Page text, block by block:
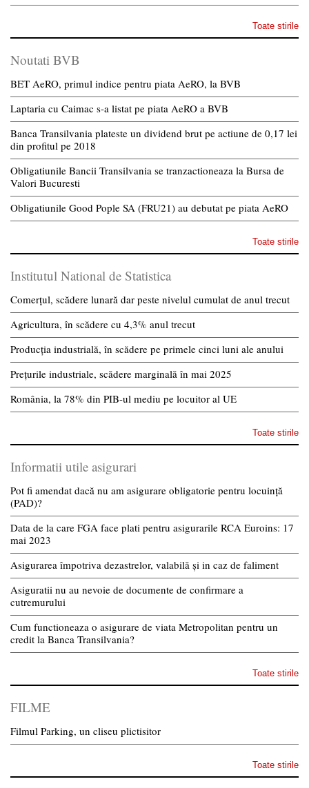
Toate stirile
Noutati BVB
BET AeRO, primul indice pentru piata AeRO, la BVB
Laptaria cu Caimac s-a listat pe piata AeRO a BVB
Banca Transilvania plateste un dividend brut pe actiune de 0,17 lei
din profitul pe 2018
Obligatiunile Bancii Transilvania se tranzactioneaza la Bursa de
Valori Bucuresti
Obligatiunile Good Pople SA (FRU21) au debutat pe piata AeRO
Toate stirile
Institutul National de Statistica
Comerțul, scădere lunară dar peste nivelul cumulat de anul trecut
Agricultura, în scădere cu 4,3% anul trecut
Producția industrială, în scădere pe primele cinci luni ale anului
Prețurile industriale, scădere marginală în mai 2025
România, la 78% din PIB-ul mediu pe locuitor al UE
Toate stirile
Informatii utile asigurari
Pot fi amendat dacă nu am asigurare obligatorie pentru locuință
(PAD)?
Data de la care FGA face plati pentru asigurarile RCA Euroins: 17
mai 2023
Asigurarea împotriva dezastrelor, valabilă și in caz de faliment
Asiguratii nu au nevoie de documente de confirmare a
cutremurului
Cum functioneaza o asigurare de viata Metropolitan pentru un
credit la Banca Transilvania?
Toate stirile
FILME
Filmul Parking, un cliseu plictisitor
Toate stirile